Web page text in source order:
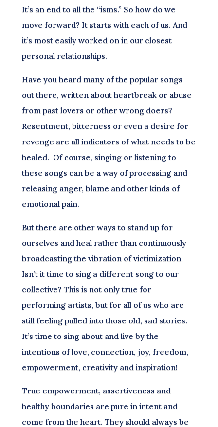
It’s an end to all the “isms.” So how do we
move forward? It starts with each of us. And
it’s most easily worked on in our closest
personal relationships.
Have you heard many of the popular songs
out there, written about heartbreak or abuse
from past lovers or other wrong doers?
Resentment, bitterness or even a desire for
revenge are all indicators of what needs to be
healed. Of course, singing or listening to
these songs can be a way of processing and
releasing anger, blame and other kinds of
emotional pain.
But there are other ways to stand up for
ourselves and heal rather than continuously
broadcasting the vibration of victimization.
Isn’t it time to sing a different song to our
collective? This is not only true for
performing artists, but for all of us who are
still feeling pulled into those old, sad stories.
It’s time to sing about and live by the
intentions of love, connection, joy, freedom,
empowerment, creativity and inspiration!
True empowerment, assertiveness and
healthy boundaries are pure in intent and
come from the heart. They should always be